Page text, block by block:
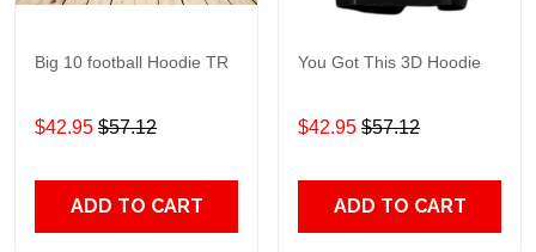
Big 10 football Hoodie TR
$42.95 $57.12
ADD TO CART
You Got This 3D Hoodie
$42.95 $57.12
ADD TO CART